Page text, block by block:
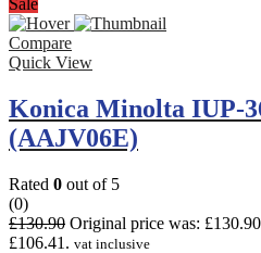
Sale
Compare
Quick View
Konica Minolta IUP-
(AAJV06E)
Rated 0 out of 5
(0)
£130.90 Original price was:
£106.41. vat inclusive